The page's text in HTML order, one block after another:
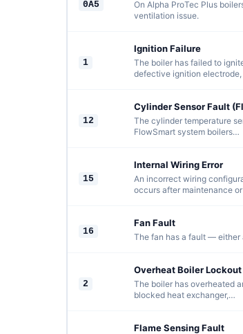
0A5
On Alpha ProTec Plus
ventilation issue.
1
Ignition Failure
The boiler has failed to
defective ignition
12
Cylinder Sensor Fault
The cylinder temperature
FlowSmart system boilers…
15
Internal Wiring Error
An incorrect wiring
occurs after maintenance
16
Fan Fault
The fan has a fault — either
2
Overheat Boiler Lockout
The boiler has overheated
blocked heat exchanger,…
Flame Sensing Fault